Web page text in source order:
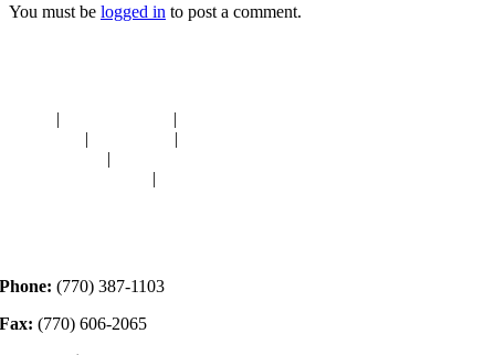
You must be logged in to post a comment.
Phone: (770) 387-1103
Fax: (770) 606-2065